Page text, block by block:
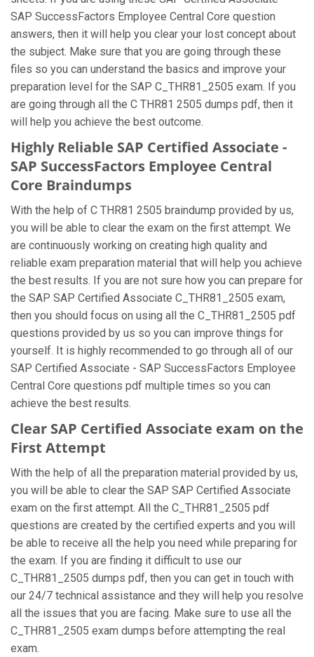
SAP SuccessFactors Employee Central Core question
answers, then it will help you clear your lost concept about
the subject. Make sure that you are going through these
files so you can understand the basics and improve your
preparation level for the SAP C_THR81_2505 exam. If you
are going through all the C THR81 2505 dumps pdf, then it
will help you achieve the best outcome.
Highly Reliable SAP Certified Associate -
SAP SuccessFactors Employee Central
Core Braindumps
With the help of C THR81 2505 braindump provided by us,
you will be able to clear the exam on the first attempt. We
are continuously working on creating high quality and
reliable exam preparation material that will help you achieve
the best results. If you are not sure how you can prepare for
the SAP SAP Certified Associate C_THR81_2505 exam,
then you should focus on using all the C_THR81_2505 pdf
questions provided by us so you can improve things for
yourself. It is highly recommended to go through all of our
SAP Certified Associate - SAP SuccessFactors Employee
Central Core questions pdf multiple times so you can
achieve the best results.
Clear SAP Certified Associate exam on the
First Attempt
With the help of all the preparation material provided by us,
you will be able to clear the SAP SAP Certified Associate
exam on the first attempt. All the C_THR81_2505 pdf
questions are created by the certified experts and you will
be able to receive all the help you need while preparing for
the exam. If you are finding it difficult to use our
C_THR81_2505 dumps pdf, then you can get in touch with
our 24/7 technical assistance and they will help you resolve
all the issues that you are facing. Make sure to use all the
C_THR81_2505 exam dumps before attempting the real
exam.